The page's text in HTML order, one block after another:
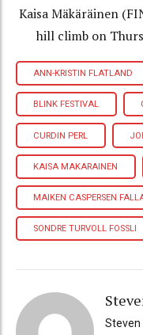
Kaisa Mäkäräinen
hill climb on
ANN-KRISTIN FLATLAND
BLINK FESTIVAL
CURDIN PERL
KAISA MAKARAINEN
MAIKEN CASPERSEN
SONDRE TURVOLL FOSSLI
Steven